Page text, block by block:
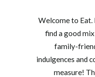
Welcome to Eat.
find a good
family-
indulgences and
measure!